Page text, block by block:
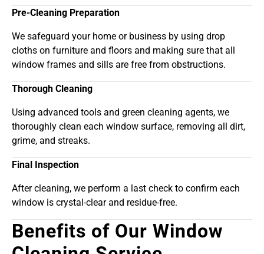
Pre-Cleaning Preparation
We safeguard your home or business by using drop
cloths on furniture and floors and making sure that all
window frames and sills are free from obstructions.
Thorough Cleaning
Using advanced tools and green cleaning agents, we
thoroughly clean each window surface, removing all dirt,
grime, and streaks.
Final Inspection
After cleaning, we perform a last check to confirm each
window is crystal-clear and residue-free.
Benefits of Our Window